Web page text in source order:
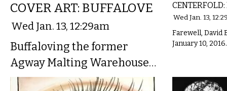
COVER ART: BUFFALOVE
Wed Jan. 13, 12:29am
Buffaloving the former
Agway Malting Warehouse…
Wed Jan. 13,
Farewell, David
January 10, 2016.